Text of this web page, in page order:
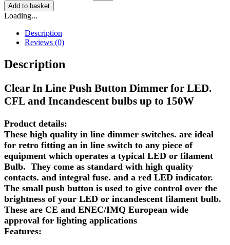
Add to basket
Loading...
Description
Reviews (0)
Description
Clear In Line Push Button Dimmer for LED.
CFL and Incandescent bulbs up to 150W
Product details:
These high quality in line dimmer switches. are ideal
for retro fitting an in line switch to any piece of
equipment which operates a typical LED or filament
Bulb. They come as standard with high quality
contacts. and integral fuse. and a red LED indicator.
The small push button is used to give control over the
brightness of your LED or incandescent filament bulb.
These are CE and ENEC/IMQ European wide
approval for lighting applications
Features: